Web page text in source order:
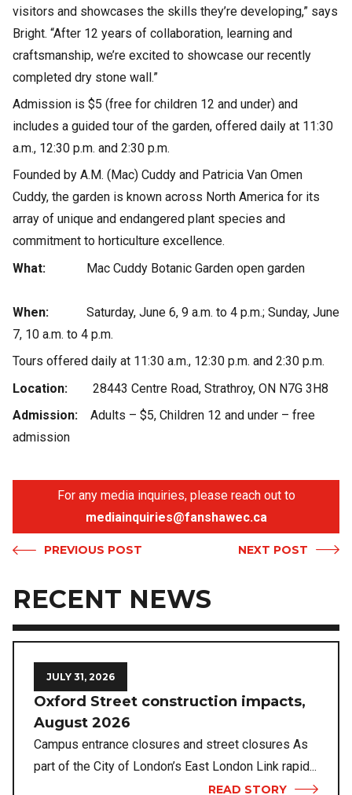
visitors and showcases the skills they’re developing,” says
Bright. “After 12 years of collaboration, learning and
craftsmanship, we’re excited to showcase our recently
completed dry stone wall.”
Admission is $5 (free for children 12 and under) and
includes a guided tour of the garden, offered daily at 11:30
a.m., 12:30 p.m. and 2:30 p.m.
Founded by A.M. (Mac) Cuddy and Patricia Van Omen
Cuddy, the garden is known across North America for its
array of unique and endangered plant species and
commitment to horticulture excellence.
What: Mac Cuddy Botanic Garden open garden
When: Saturday, June 6, 9 a.m. to 4 p.m.; Sunday, June
7, 10 a.m. to 4 p.m.
Tours offered daily at 11:30 a.m., 12:30 p.m. and 2:30 p.m.
Location: 28443 Centre Road, Strathroy, ON N7G 3H8
Admission: Adults – $5, Children 12 and under – free
admission
For any media inquiries, please reach out to
mediainquiries@fanshawec.ca
PREVIOUS POST NEXT POST
RECENT NEWS
JULY 31, 2026
Oxford Street construction impacts,
August 2026
Campus entrance closures and street closures As
part of the City of London’s East London Link rapid...
READ STORY